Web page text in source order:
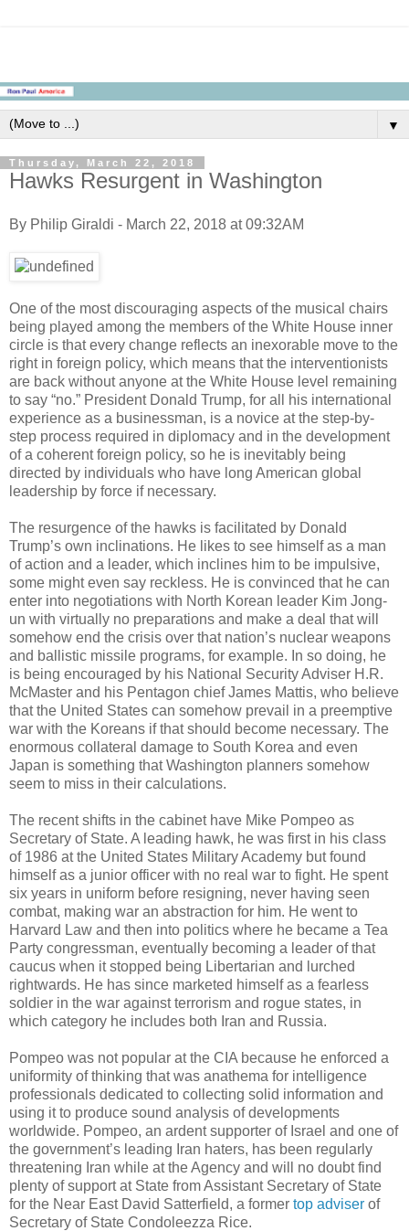
▼
Thursday, March 22, 2018
Hawks Resurgent in Washington
By Philip Giraldi - March 22, 2018 at 09:32AM
One of the most discouraging aspects of the musical chairs
being played among the members of the White House inner
circle is that every change reflects an inexorable move to the
right in foreign policy, which means that the interventionists
are back without anyone at the White House level remaining
to say “no.” President Donald Trump, for all his international
experience as a businessman, is a novice at the step-by-
step process required in diplomacy and in the development
of a coherent foreign policy, so he is inevitably being
directed by individuals who have long American global
leadership by force if necessary.
The resurgence of the hawks is facilitated by Donald
Trump’s own inclinations. He likes to see himself as a man
of action and a leader, which inclines him to be impulsive,
some might even say reckless. He is convinced that he can
enter into negotiations with North Korean leader Kim Jong-
un with virtually no preparations and make a deal that will
somehow end the crisis over that nation’s nuclear weapons
and ballistic missile programs, for example. In so doing, he
is being encouraged by his National Security Adviser H.R.
McMaster and his Pentagon chief James Mattis, who believe
that the United States can somehow prevail in a preemptive
war with the Koreans if that should become necessary. The
enormous collateral damage to South Korea and even
Japan is something that Washington planners somehow
seem to miss in their calculations.
The recent shifts in the cabinet have Mike Pompeo as
Secretary of State. A leading hawk, he was first in his class
of 1986 at the United States Military Academy but found
himself as a junior officer with no real war to fight. He spent
six years in uniform before resigning, never having seen
combat, making war an abstraction for him. He went to
Harvard Law and then into politics where he became a Tea
Party congressman, eventually becoming a leader of that
caucus when it stopped being Libertarian and lurched
rightwards. He has since marketed himself as a fearless
soldier in the war against terrorism and rogue states, in
which category he includes both Iran and Russia.
Pompeo was not popular at the CIA because he enforced a
uniformity of thinking that was anathema for intelligence
professionals dedicated to collecting solid information and
using it to produce sound analysis of developments
worldwide. Pompeo, an ardent supporter of Israel and one of
the government’s leading Iran haters, has been regularly
threatening Iran while at the Agency and will no doubt find
plenty of support at State from Assistant Secretary of State
for the Near East David Satterfield, a former top adviser of
Secretary of State Condoleezza Rice.